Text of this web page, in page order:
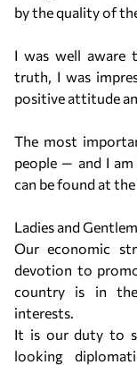
by the quality of
I was well aware
truth, I was
positive attitude
The most
people — and I
can be found at
Ladies and
Our economic
devotion to
country is in
interests.
It is our duty to
looking